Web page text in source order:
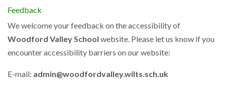
Feedback
We welcome your feedback on the accessibility of
Woodford Valley School website. Please let us know if you
encounter accessibility barriers on our website:
E-mail: admin@woodfordvalley.wilts.sch.uk